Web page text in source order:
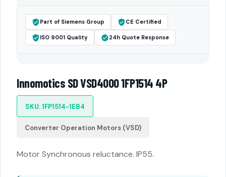
Part of Siemens Group CE Certified
ISO 9001 Quality 24h Quote Response
Innomotics SD VSD4000 1FP1514 4P
SKU: 1FP1514-1EB4
Converter Operation Motors (VSD)
Motor Synchronous reluctance. IP55.